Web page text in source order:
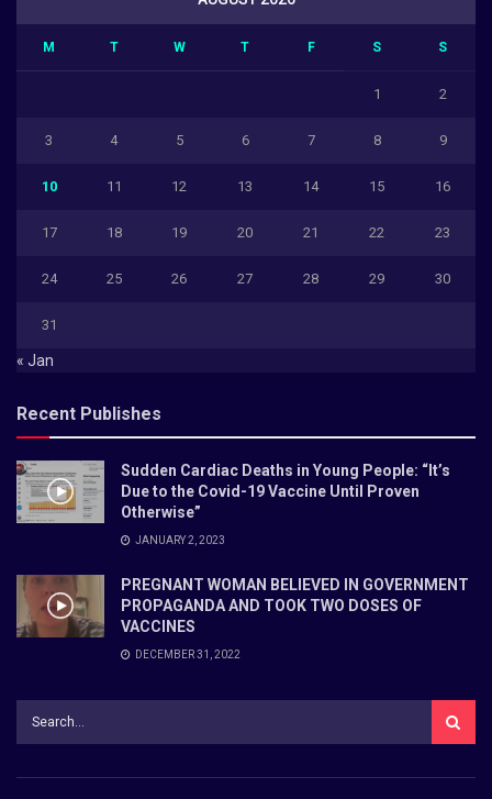
M T W T F S S
1 2
3 4 5 6 7 8 9
10 11 12 13 14 15 16
17 18 19 20 21 22 23
24 25 26 27 28 29 30
31
« Jan
Recent Publishes
Sudden Cardiac Deaths in Young People: “It’s
Due to the Covid-19 Vaccine Until Proven
Otherwise”
JANUARY 2, 2023
PREGNANT WOMAN BELIEVED IN GOVERNMENT
PROPAGANDA AND TOOK TWO DOSES OF
VACCINES
DECEMBER 31, 2022